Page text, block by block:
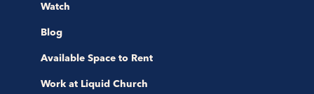
Watch
Blog
Available Space to Rent
Work at Liquid Church